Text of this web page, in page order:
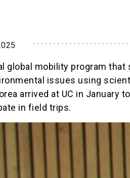
global mobility program
issues using
arrived at UC in January
in field trips.